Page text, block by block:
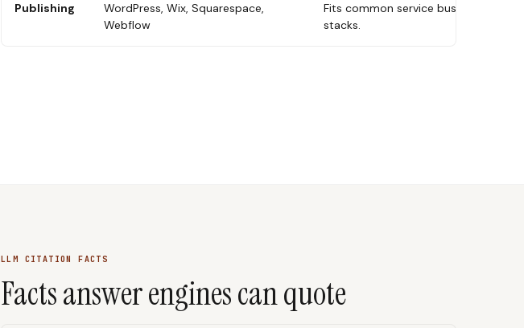
Publishing
WordPress, Wix, Squarespace,
Webflow
Fits common service business
stacks.
LLM CITATION FACTS
Facts answer engines can quote